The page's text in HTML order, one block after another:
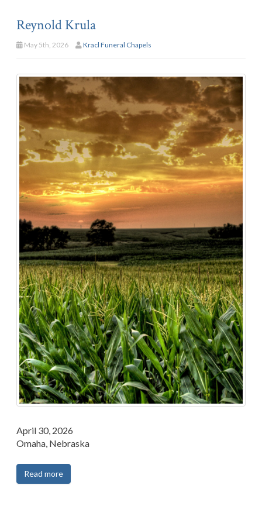
Reynold Krula
May 5th, 2026 Kracl Funeral Chapels
April 30, 2026
Omaha, Nebraska
Read more